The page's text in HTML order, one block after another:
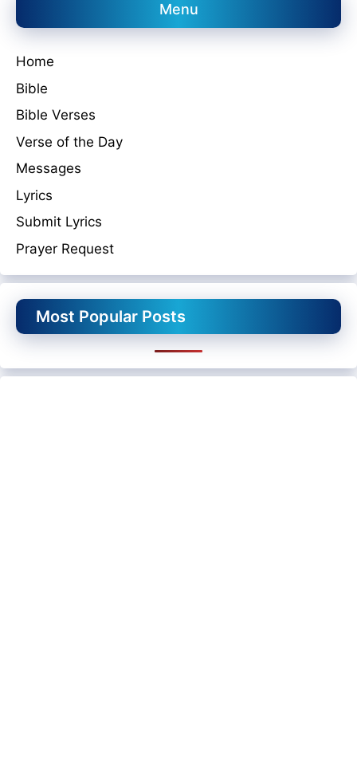
Menu
Home
Bible
Bible Verses
Verse of the Day
Messages
Lyrics
Submit Lyrics
Prayer Request
Most Popular Posts